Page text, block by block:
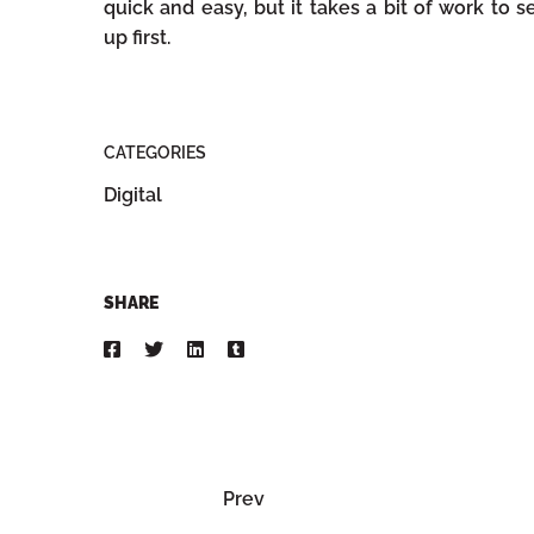
quick and easy, but it takes a bit of work to
up first.
CATEGORIES
Digital
SHARE
Prev